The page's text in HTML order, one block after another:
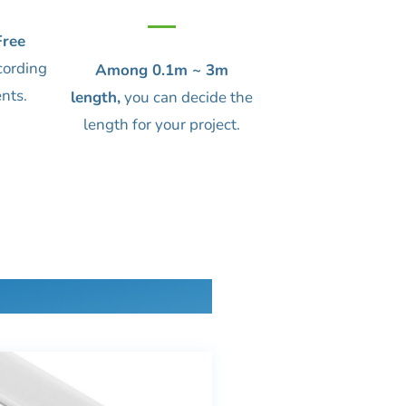
Among 0.1m ~ 3m
length,you can decide the
length for your project.